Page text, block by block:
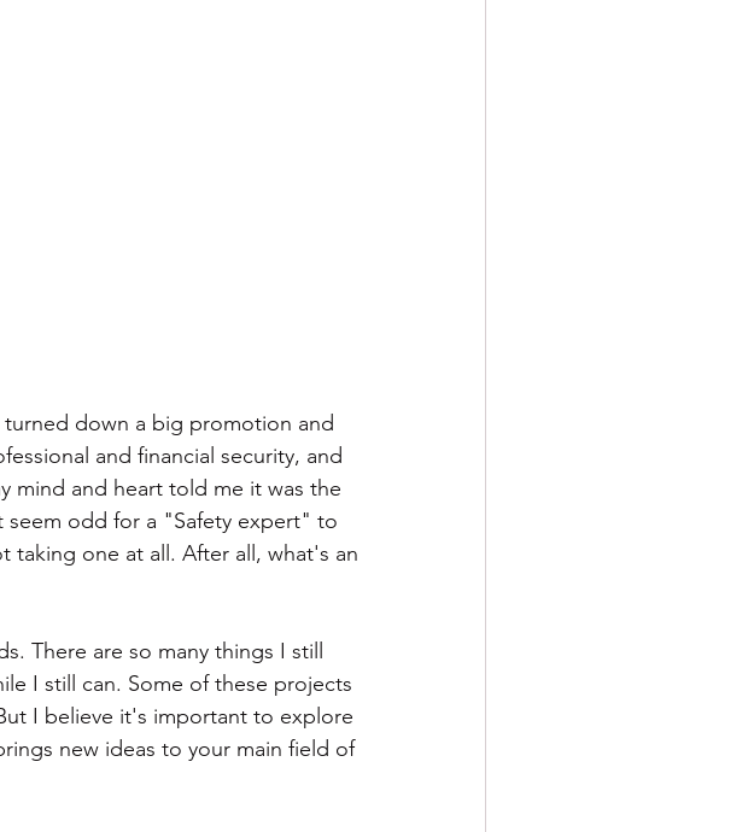
turned down a big promotion and
and financial security, and
mind and heart told me it was the
seem odd for a "Safety expert" to
taking one at all. After all, what's an
There are so many things I still
I still can. Some of these projects
I believe it's important to explore
new ideas to your main field of